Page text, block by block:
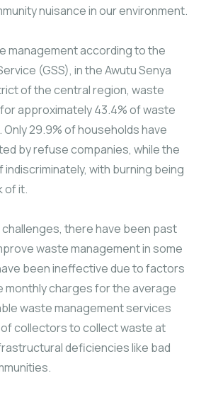
nuisance in our environment.
management according to the
(GSS), in the Awutu Senya
of the central region, waste
approximately 43.4% of waste
29.9% of households have
by refuse companies, while the
with burning being
of it.
there have been past
waste management in some
been ineffective due to factors
monthly charges for the average
waste management services
collectors to collect waste at
deficiencies like bad